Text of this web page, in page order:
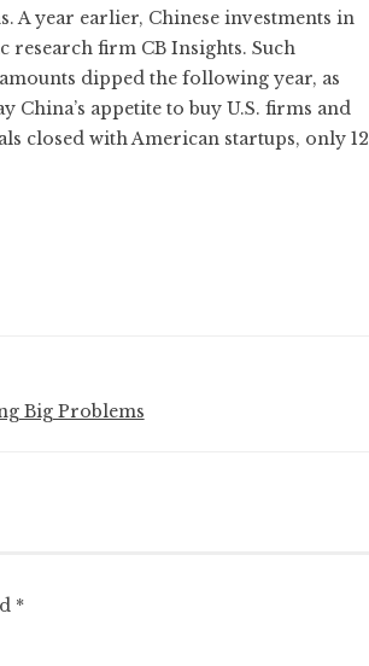
A year earlier, Chinese investments in
research firm CB Insights. Such
dipped the following year, as
appetite to buy U.S. firms and
closed with American startups, only 12
Big Problems
*